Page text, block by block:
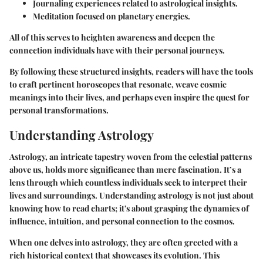
Journaling experiences related to astrological insights.
Meditation focused on planetary energies.
All of this serves to heighten awareness and deepen the
connection individuals have with their personal journeys.
By following these structured insights, readers will have the tools
to craft pertinent horoscopes that resonate, weave cosmic
meanings into their lives, and perhaps even inspire the quest for
personal transformations.
Understanding Astrology
Astrology, an intricate tapestry woven from the celestial patterns
above us, holds more significance than mere fascination. It’s a
lens through which countless individuals seek to interpret their
lives and surroundings. Understanding astrology is not just about
knowing how to read charts; it's about grasping the dynamics of
influence, intuition, and personal connection to the cosmos.
When one delves into astrology, they are often greeted with a
rich historical context that showcases its evolution. This